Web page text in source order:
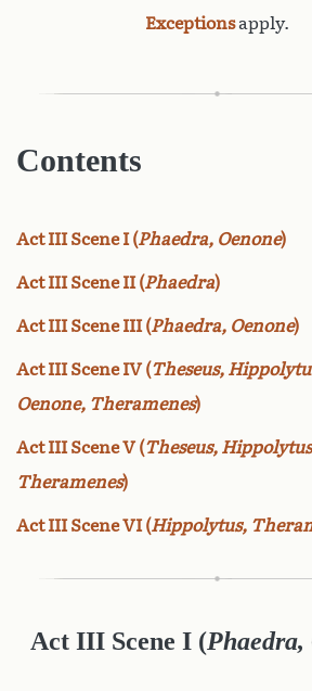
Exceptionsapply.
Contents
Act III Scene I (Phaedra, Oenone)
Act III Scene II (Phaedra)
Act III Scene III (Phaedra, Oenone)
Act III Scene IV (Theseus,
Oenone, Theramenes)
Act III Scene V (Theseus,
Theramenes)
Act III Scene VI (Hippolytus,
Act III Scene I (Phaedra,